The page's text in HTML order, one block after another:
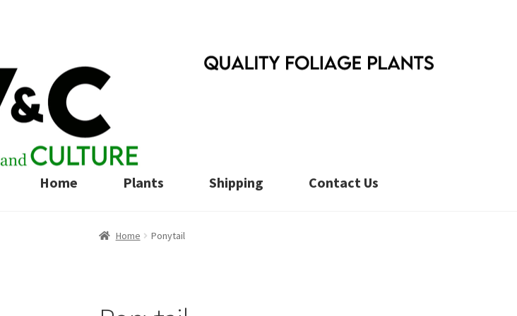
Home Plants Shipping Contact Us
Home Ponytail